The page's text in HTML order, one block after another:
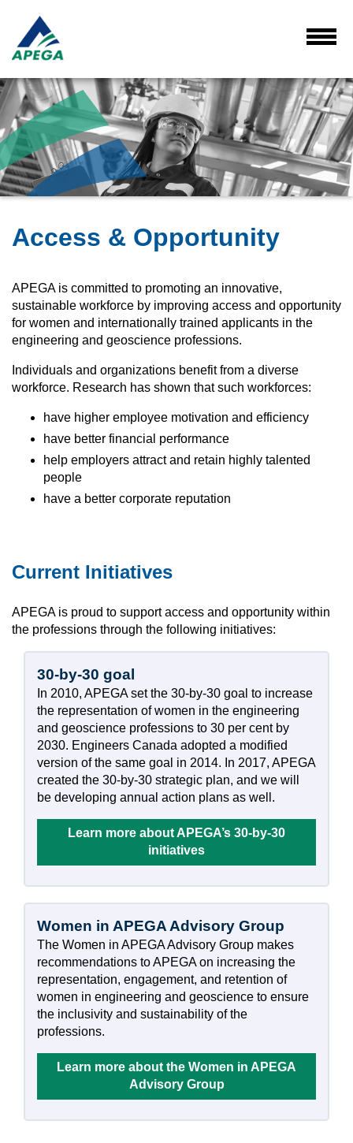
Main
Content
Access & Opportunity
APEGA is committed to promoting an innovative,
sustainable workforce by improving access and opportunity
for women and internationally trained applicants in the
engineering and geoscience professions.
Individuals and organizations benefit from a diverse
workforce. Research has shown that such workforces:
have higher employee motivation and efficiency
have better financial performance
help employers attract and retain highly talented
people
have a better corporate reputation
Current Initiatives
APEGA is proud to support access and opportunity within
the professions through the following initiatives:
30-by-30 goal
In 2010, APEGA set the 30-by-30 goal to increase
the representation of women in the engineering
and geoscience professions to 30 per cent by
2030. Engineers Canada adopted a modified
version of the same goal in 2014. In 2017, APEGA
created the 30-by-30 strategic plan, and we will
be developing annual action plans as well.
Learn more about APEGA’s 30-by-30
initiatives
Women in APEGA Advisory Group
The Women in APEGA Advisory Group makes
recommendations to APEGA on increasing the
representation, engagement, and retention of
women in engineering and geoscience to ensure
the inclusivity and sustainability of the
professions.
Learn more about the Women in APEGA
Advisory Group